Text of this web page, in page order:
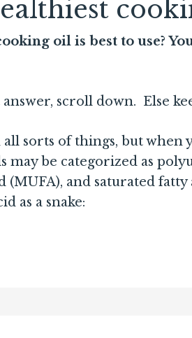
oil is best to use?
scroll down. Else
sorts of things, but when
may be categorized as
(MUFA), and saturated fatty
as a snake: